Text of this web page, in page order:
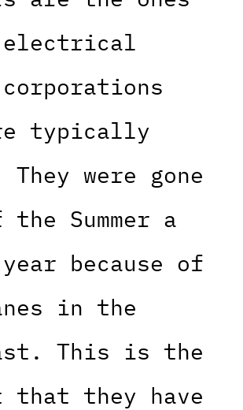
typically
were gone
Summer a
because of
in the
This is the
that they have